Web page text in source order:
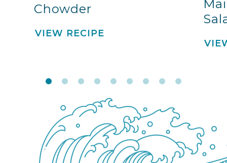
Chowder
VIEW RECIPE